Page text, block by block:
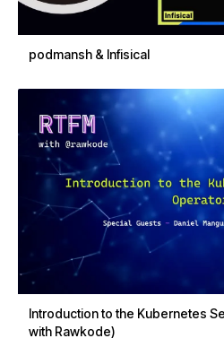
podmansh & Infisical
Introduction to the Kubernetes
with Rawkode)